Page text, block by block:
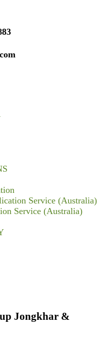
Service (Australia)
Service (Australia)
Jongkhar &